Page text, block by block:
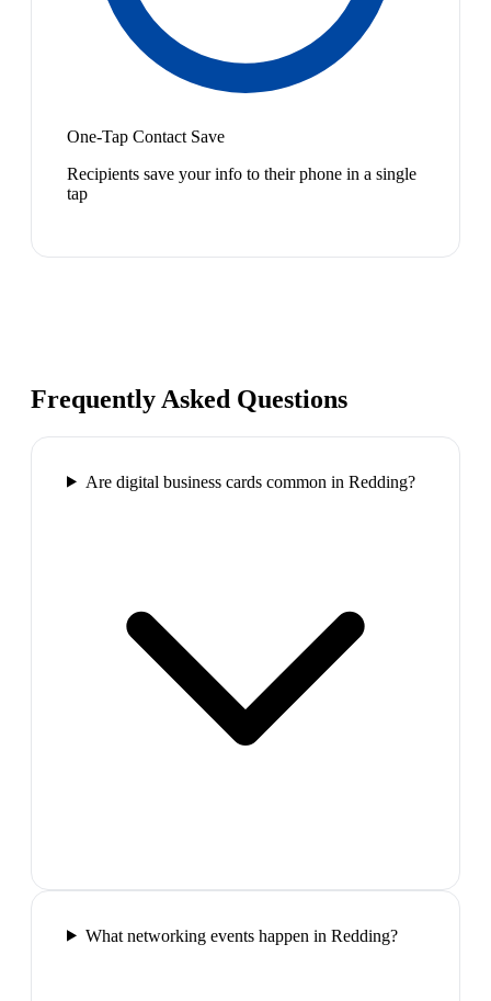
One-Tap Contact Save
Recipients save your info to their phone in a single
tap
Frequently Asked Questions
Are digital business cards common in Redding?
What networking events happen in Redding?